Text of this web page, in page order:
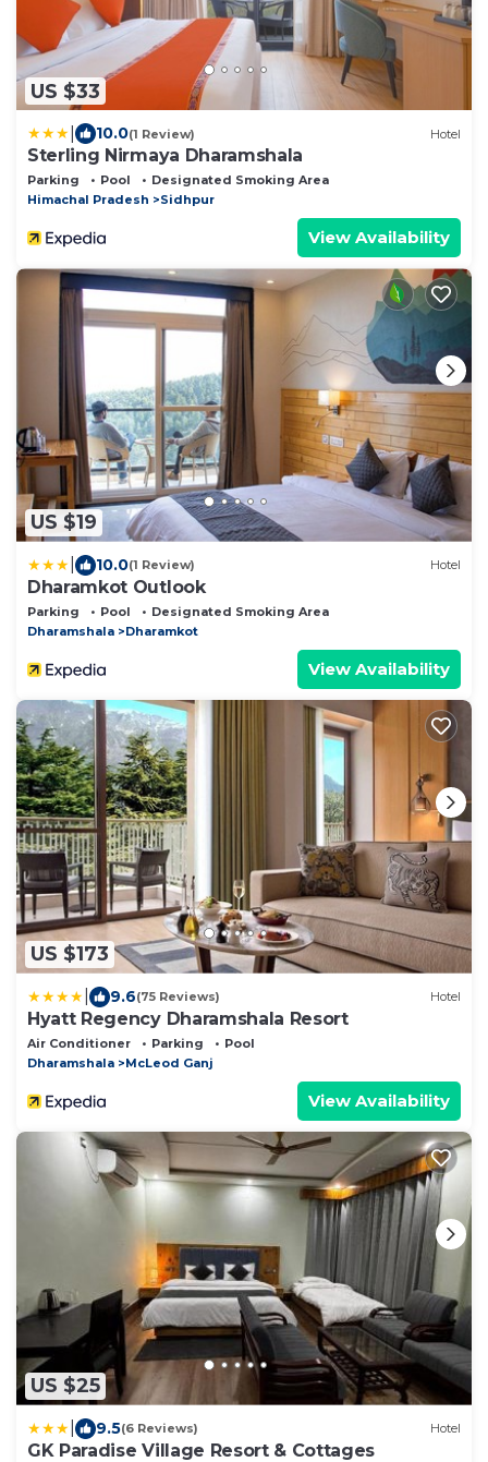
US $33
10.0(1 Review) Hotel
Sterling Nirmaya Dharamshala
Parking Pool
Designated Smoking Area
Himachal Pradesh
Sidhpur
View Availability
US $19
10.0(1 Review) Hotel
Dharamkot Outlook
Parking Pool
Designated Smoking Area
Dharamshala
Dharamkot
View Availability
US $173
9.6(75 Reviews) Hotel
Hyatt Regency Dharamshala Resort
Air Conditioner Parking
Pool
Dharamshala
McLeod Ganj
View Availability
US $25
9.5(6 Reviews) Hotel
GK Paradise Village Resort & Cottages